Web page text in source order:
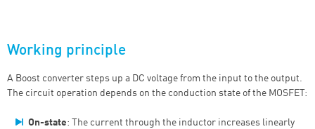
Working principle
A Boost converter steps up a DC voltage from the input to the output.
The circuit operation depends on the conduction state of the MOSFET:
On-state: The current through the inductor increases linearly